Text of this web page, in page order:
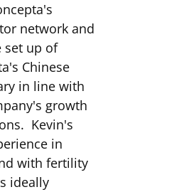
network and
set up of
Chinese
in line with
growth
Kevin's
in
with fertility
ideally